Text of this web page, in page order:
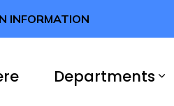
INFORMATION
Departments